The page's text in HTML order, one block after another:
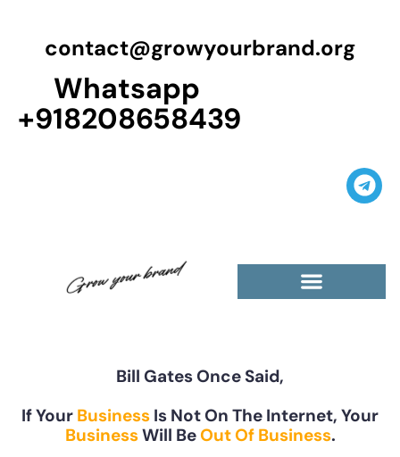
contact@growyourbrand.org
Whatsapp
+918208658439
Bill Gates Once Said,
If Your Business Is Not On The Internet, Your
BusinessWill BeOut Of Business.